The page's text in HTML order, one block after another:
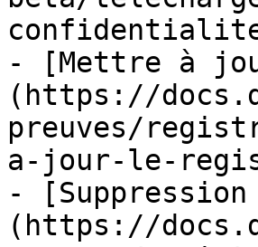
- [Mettre à
(https://
preuves/
a-jour-le-
-
(https://